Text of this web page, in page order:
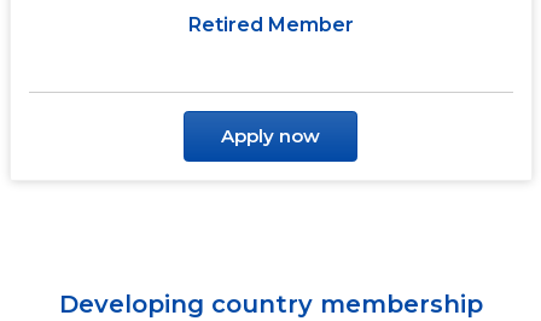
Retired Member
Apply now
Developing country membership